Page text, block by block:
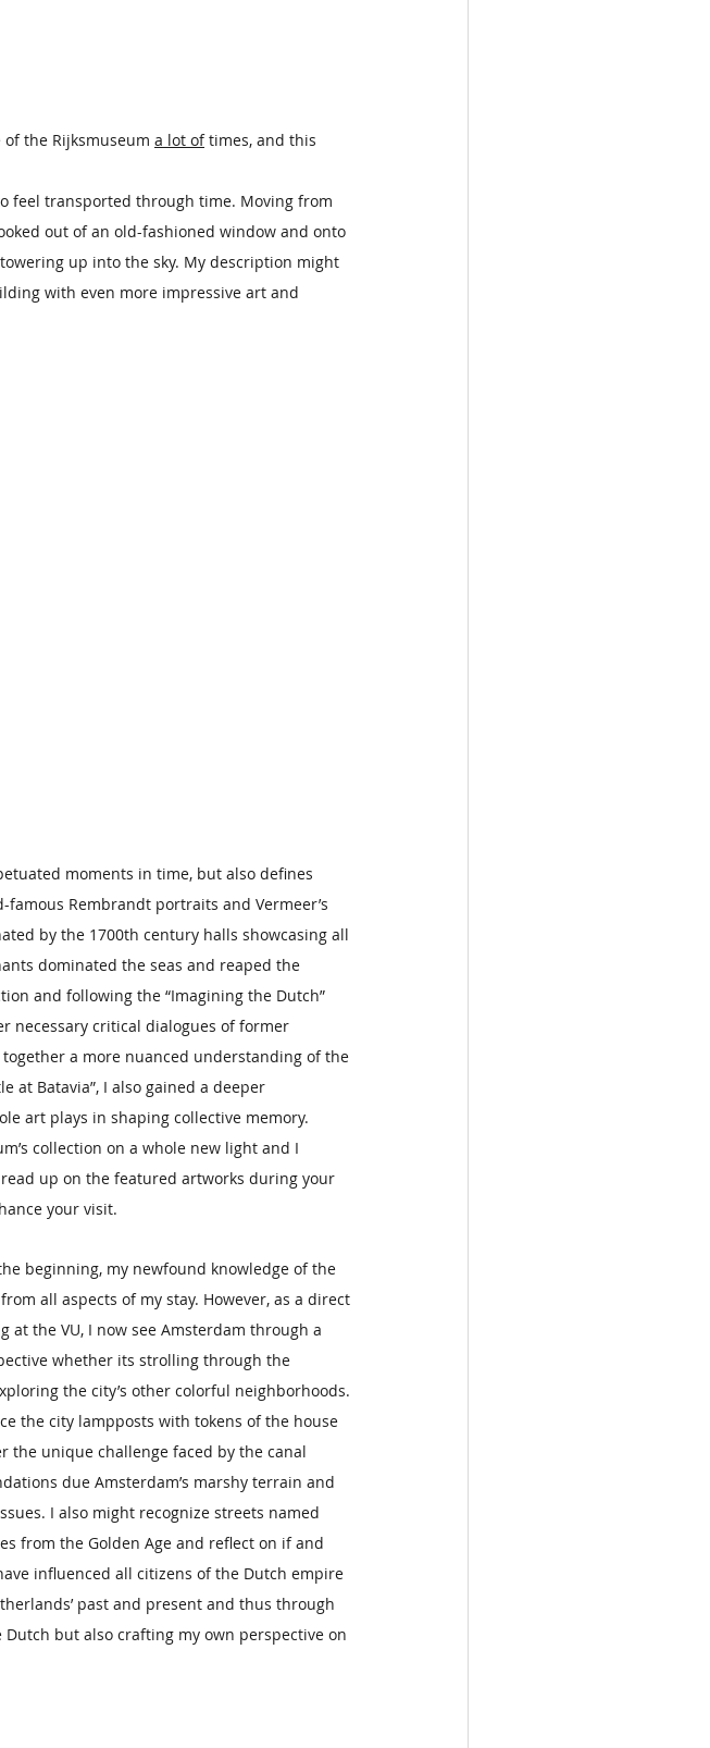
of the Rijksmuseum a lot of times, and this
feel transported through time. Moving from
out of an old-fashioned window and onto
up into the sky. My description might
with even more impressive art and
moments in time, but also defines
Rembrandt portraits and Vermeer’s
by the 1700th century halls showcasing all
dominated the seas and reaped the
and following the “Imagining the Dutch”
necessary critical dialogues of former
a more nuanced understanding of the
at Batavia”, I also gained a deeper
art plays in shaping collective memory.
collection on a whole new light and I
up on the featured artworks during your
your visit.
beginning, my newfound knowledge of the
all aspects of my stay. However, as a direct
at the VU, I now see Amsterdam through a
whether its strolling through the
the city’s other colorful neighborhoods.
the city lampposts with tokens of the house
the unique challenge faced by the canal
due Amsterdam’s marshy terrain and
I also might recognize streets named
from the Golden Age and reflect on if and
influenced all citizens of the Dutch empire
past and present and thus through
but also crafting my own perspective on